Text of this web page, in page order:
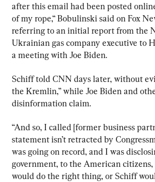
after this email had been posted
of my rope,“ Bobulinski said on Fox
referring to an initial report from the
Ukrainian gas company executive to
a meeting with Joe Biden.
Schiff told CNN days later, without
the Kremlin,” while Joe Biden and
disinformation claim.
“And so, I called [former business
statement isn’t retracted by
was going on record, and I was
government, to the American
would do the right thing, or Schiff